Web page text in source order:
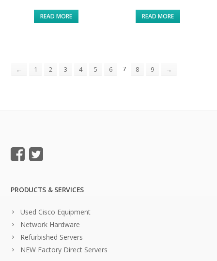
READ MORE READ MORE
← 1 2 3 4 5 6 7 8 9 →
PRODUCTS & SERVICES
Used Cisco Equipment
Network Hardware
Refurbished Servers
NEW Factory Direct Servers